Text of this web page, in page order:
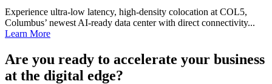
Experience ultra-low latency, high-density colocation at COL5,
Columbus’ newest AI-ready data center with direct connectivity...
Learn More
Are you ready to accelerate your business
at the digital edge?